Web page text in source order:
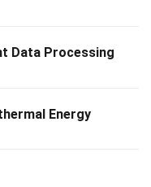
Data Processing
Energy